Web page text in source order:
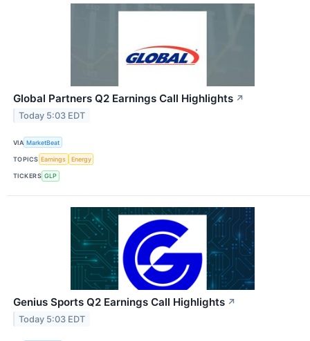
Global Partners Q2 Earnings Call Highlights ↗
Today 5:03 EDT
VIA MarketBeat
TOPICS Earnings Energy
TICKERS GLP
Genius Sports Q2 Earnings Call Highlights ↗
Today 5:03 EDT